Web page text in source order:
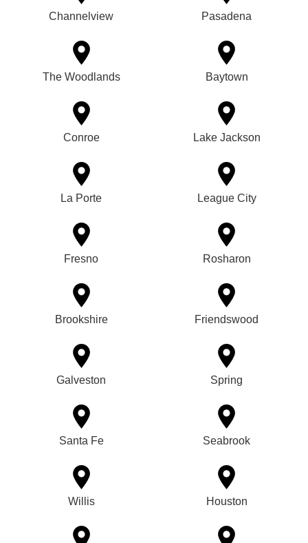
Channelview Pasadena
The Woodlands Baytown
Conroe Lake Jackson
La Porte League City
Fresno Rosharon
Brookshire Friendswood
Galveston Spring
Santa Fe Seabrook
Willis Houston